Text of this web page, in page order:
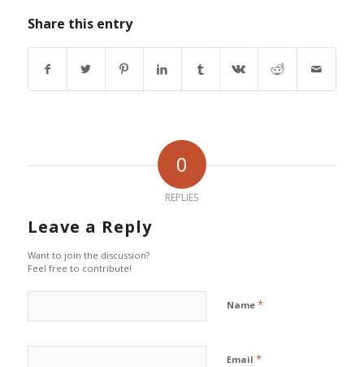
Share this entry
0
REPLIES
Leave a Reply
Want to join the discussion?
Feel free to contribute!
Name *
Email *